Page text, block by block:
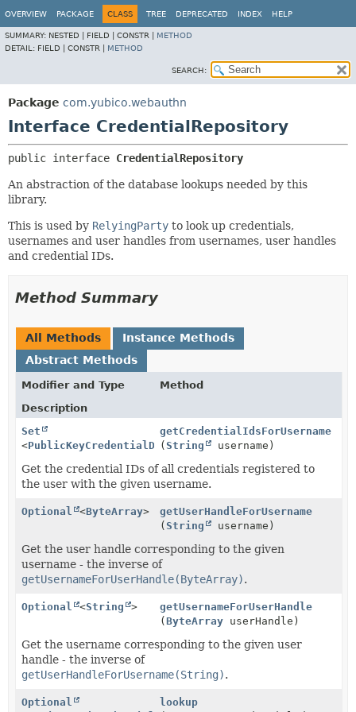
OVERVIEW PACKAGE CLASS TREE DEPRECATED INDEX HELP
SUMMARY: NESTED | FIELD | CONSTR | METHOD
DETAIL: FIELD | CONSTR | METHOD
SEARCH:
Package com.yubico.webauthn
Interface CredentialRepository
public interface CredentialRepository
An abstraction of the database lookups needed by this
library.
This is used by RelyingParty to look up credentials,
usernames and user handles from usernames, user handles
and credential IDs.
Method Summary
All Methods
Instance Methods
Abstract Methods
Modifier and Type
Method
Description
Set
<PublicKeyCredentialDescriptor
getCredentialIdsForUsername
(String username)
Get the credential IDs of all credentials registered to
the user with the given username.
Optional <ByteArray>
getUserHandleForUsername
(String username)
Get the user handle corresponding to the given
username - the inverse of
getUsernameForUserHandle(ByteArray).
Optional <String >
getUsernameForUserHandle
(ByteArray userHandle)
Get the username corresponding to the given user
handle - the inverse of
getUserHandleForUsername(String).
Optional
lookup